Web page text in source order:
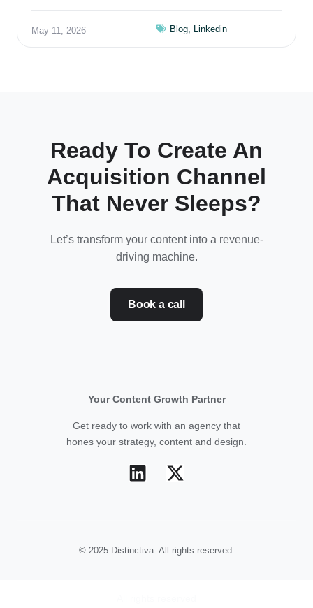
May 11, 2026 Blog Linkedin
Ready To Create An
Acquisition Channel
That Never Sleeps?
Let’s transform your content into a revenue-
driving machine.
Book a call
Your Content Growth Partner
Get ready to work with an agency that
hones your strategy, content and design.
© 2025 Distinctiva. All rights reserved.